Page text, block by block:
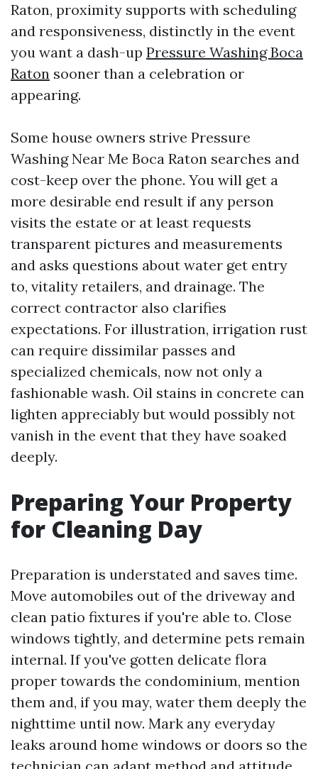
Raton, proximity supports with scheduling
and responsiveness, distinctly in the event
you want a dash-up Pressure Washing Boca
Raton sooner than a celebration or
appearing.
Some house owners strive Pressure
Washing Near Me Boca Raton searches and
cost-keep over the phone. You will get a
more desirable end result if any person
visits the estate or at least requests
transparent pictures and measurements
and asks questions about water get entry
to, vitality retailers, and drainage. The
correct contractor also clarifies
expectations. For illustration, irrigation rust
can require dissimilar passes and
specialized chemicals, now not only a
fashionable wash. Oil stains in concrete can
lighten appreciably but would possibly not
vanish in the event that they have soaked
deeply.
Preparing Your Property
for Cleaning Day
Preparation is understated and saves time.
Move automobiles out of the driveway and
clean patio fixtures if you're able to. Close
windows tightly, and determine pets remain
internal. If you've gotten delicate flora
proper towards the condominium, mention
them and, if you may, water them deeply the
nighttime until now. Mark any everyday
leaks around home windows or doors so the